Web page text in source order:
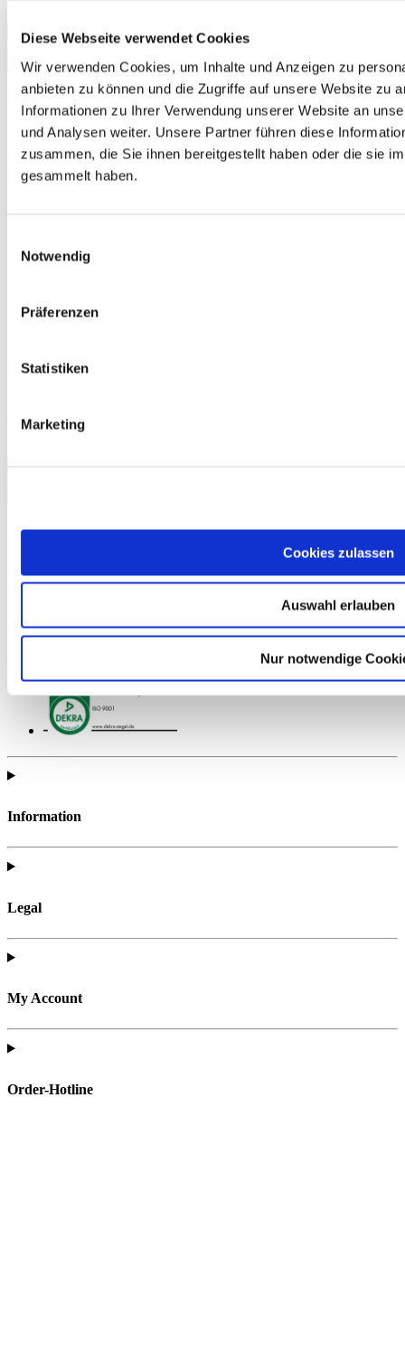
Diese Webseite verwendet Cookies
Wir verwenden Cookies, um Inhalte und Anzeigen zu
anbieten zu können und die Zugriffe auf unsere Website zu
Informationen zu Ihrer Verwendung unserer Website an
und Analysen weiter. Unsere Partner führen diese
zusammen, die Sie ihnen bereitgestellt haben oder die sie
gesammelt haben.
Notwendig
Präferenzen
Statistiken
Marketing
Cookies zulassen
Auswahl erlauben
Nur notwendige
Add to Cart
telc Deutsch C2, Mock Examination version 2, booklet
Find all of the telc support materials you need to fully prepare for
Information
Legal
My Account
Order-Hotline